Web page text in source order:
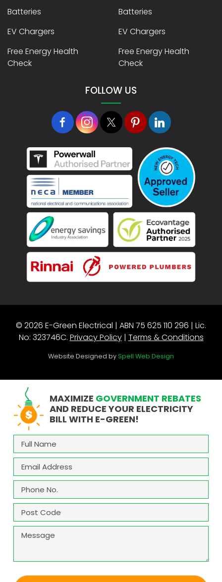
Batteries
EV Chargers
Free Energy Health
Check
Batteries
EV Chargers
Free Energy Health
Check
FOLLOW US
© 2026 E-Green Electrical | ABN 75 625 110 296 | Lic.
No: 323746C. Privacy Policy| Terms & Conditions
Website Designed bySpell Web Design
MAXIMIZE GOVERNMENT REBATES
AND REDUCE YOUR ELECTRICITY
BILL WITH E-GREEN!
Full
Name (Required)
Email (Required)
Phone (Required)
Address
ZIP
Code
Message
CAPTCHA